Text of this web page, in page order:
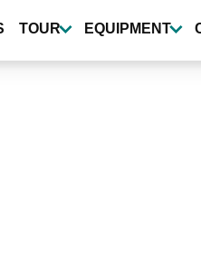
TOUR EQUIPMENT